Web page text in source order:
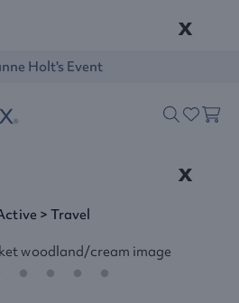
x
Holt's Event
x
> Travel